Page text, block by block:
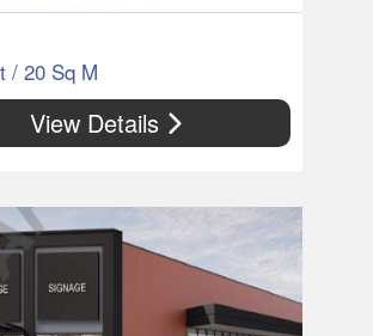
/ 20 Sq M
View Details